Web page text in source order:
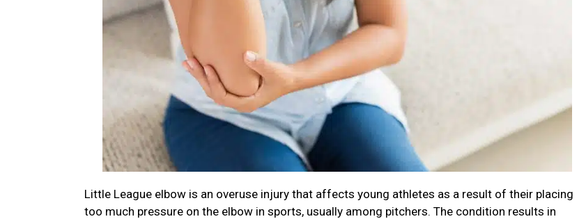
Little League elbow is an overuse injury that affects young athletes as a result of their placing
too much pressure on the elbow in sports, usually among pitchers. The condition results in